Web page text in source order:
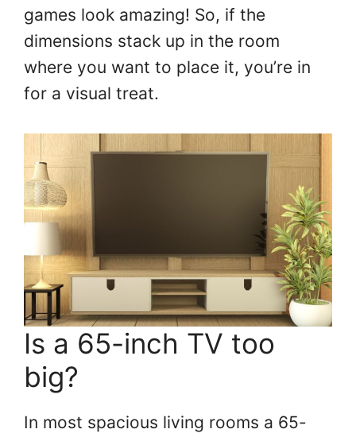
games look amazing! So, if the
dimensions stack up in the room
where you want to place it, you’re in
for a visual treat.
Is a 65-inch TV too
big?
In most spacious living rooms a 65-